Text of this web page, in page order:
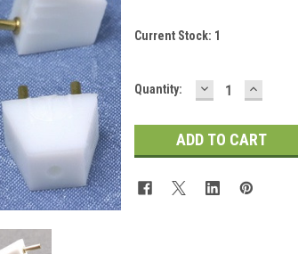
Current Stock: 1
Quantity: DECREASE
QUANTITY:
Up For Updates!
up for all the latest news, updates, and